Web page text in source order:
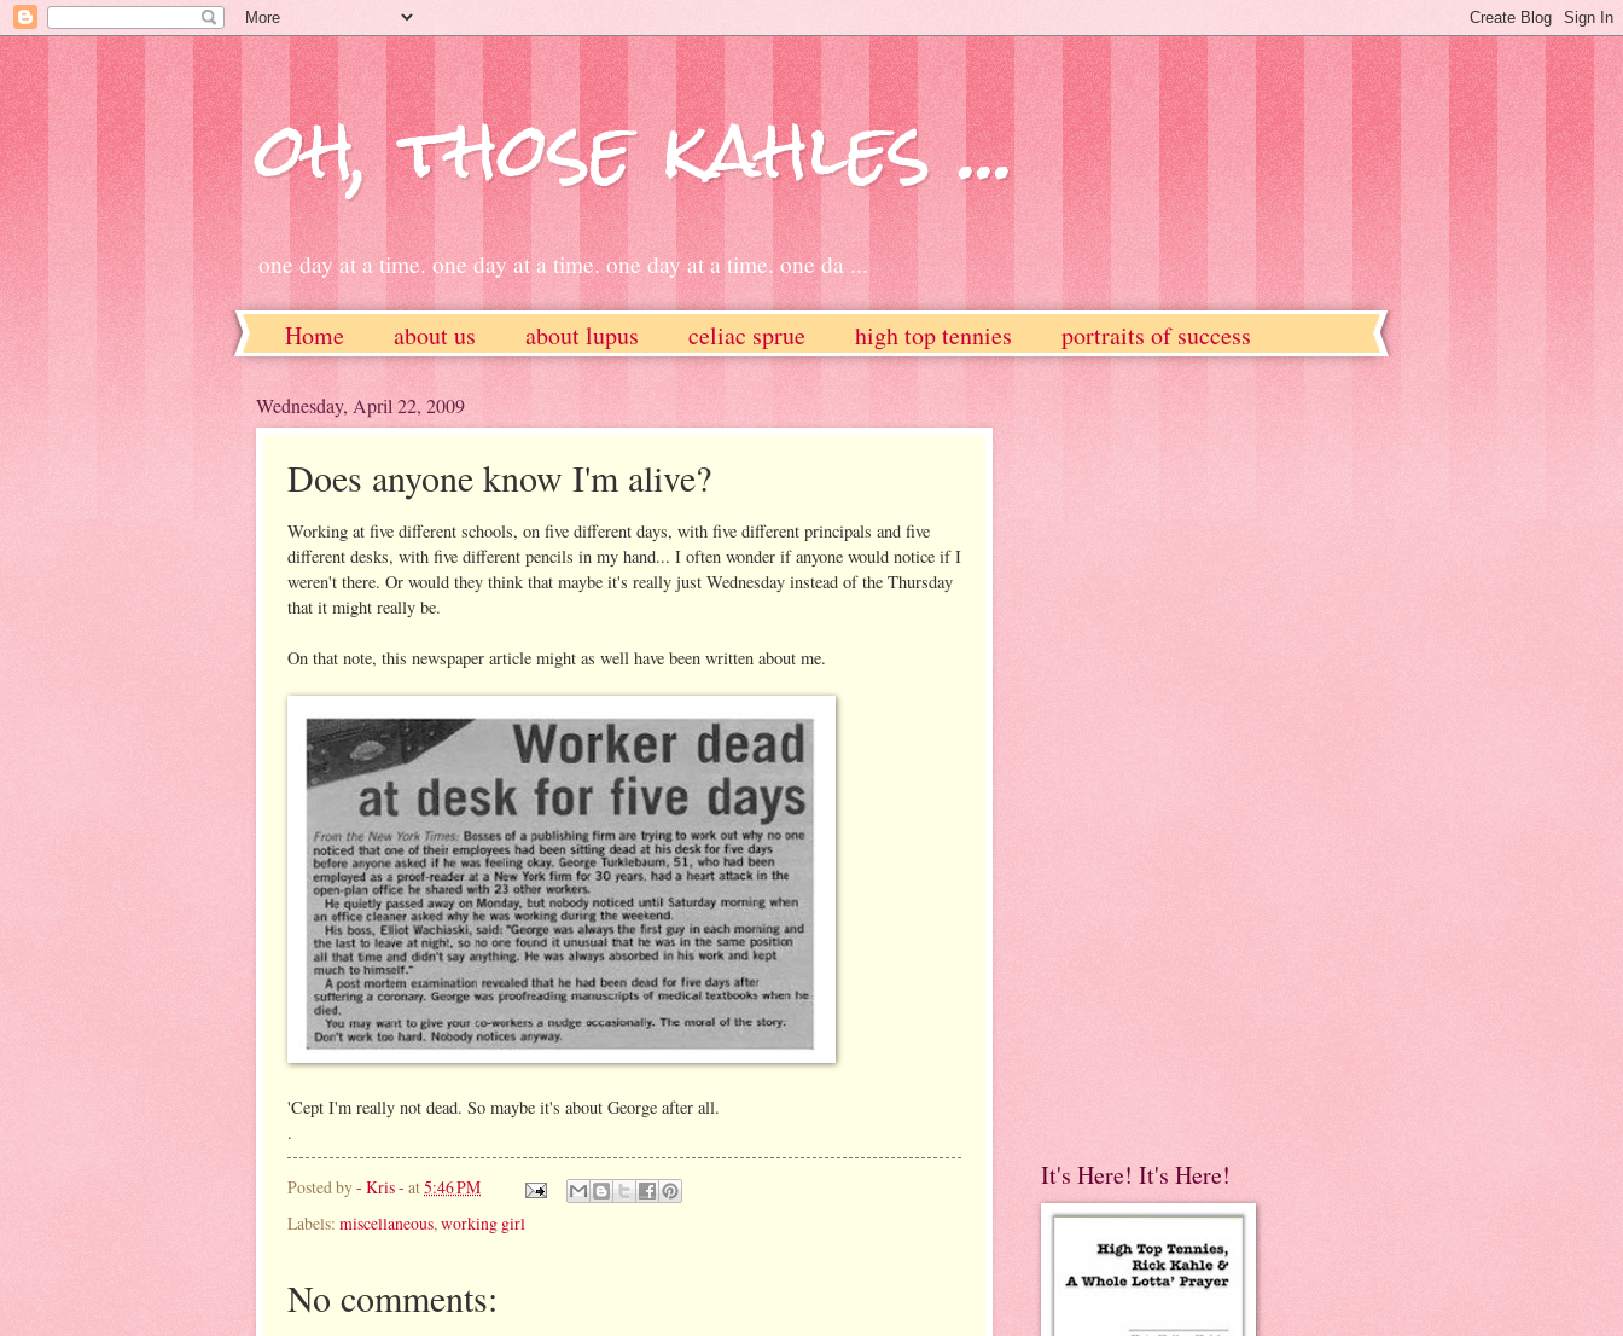
oh, those kahles ...
one day at a time. one day at a time. one day at a time. one da ...
Home about us about lupus celiac sprue high top tennies
portraits of success
Wednesday, April 22, 2009
Does anyone know I'm alive?
Working at five different schools, on five different days, with five different principals and five
different desks, with five different pencils in my hand... I often wonder if anyone would notice if I
weren't there. Or would they think that maybe it's really just Wednesday instead of the Thursday
that it might really be.
On that note, this newspaper article might as well have been written about me.
'Cept I'm really not dead. So maybe it's about George after all.
.
Posted by- Kris - at5:46 PM
Labels: miscellaneous, working girl
No comments:
It's Here! It's Here!